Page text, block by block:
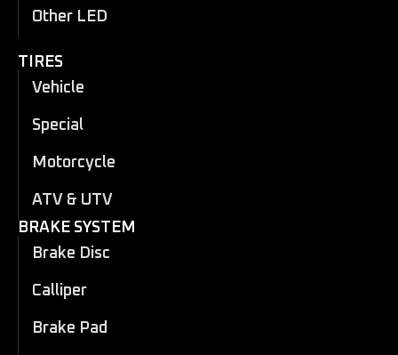
Other LED
TIRES
Vehicle
Special
Motorcycle
ATV & UTV
BRAKE SYSTEM
Brake Disc
Calliper
Brake Pad